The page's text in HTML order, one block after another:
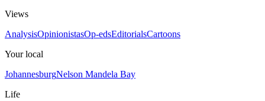
Views
AnalysisOpinionistasOp-edsEditorialsCartoons
Your local
JohannesburgNelson Mandela Bay
Life